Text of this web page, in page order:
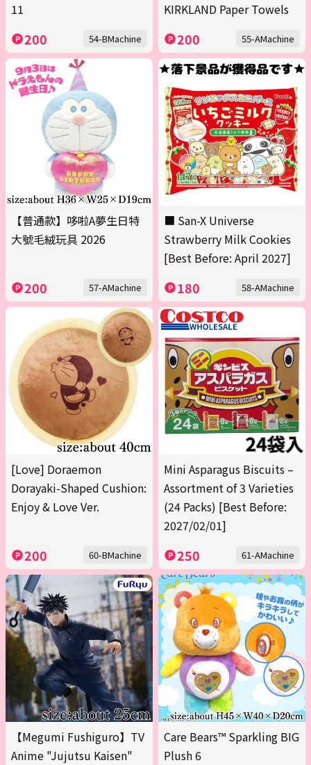
11
200 54-BMachine
KIRKLAND Paper Towels
200 55-AMachine
【普通款】哆啦A夢生日特
大號毛絨玩具 2026
200 57-AMachine
■ San-X Universe
Strawberry Milk Cookies
[Best Before: April 2027]
180 58-AMachine
[Love] Doraemon
Dorayaki-Shaped Cushion:
Enjoy & Love Ver.
200 60-BMachine
Mini Asparagus Biscuits –
Assortment of 3 Varieties
(24 Packs) [Best Before:
2027/02/01]
250 61-AMachine
【Megumi Fushiguro】TV
Anime "Jujutsu Kaisen"
Care Bears™ Sparkling BIG
Plush 6